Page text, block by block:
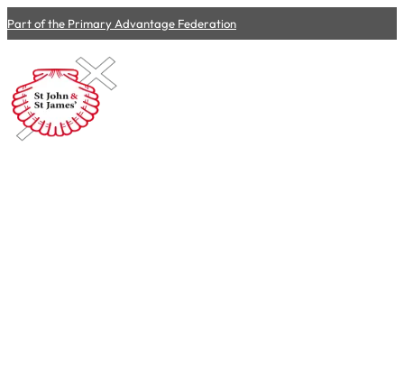
Part of the Primary Advantage Federation